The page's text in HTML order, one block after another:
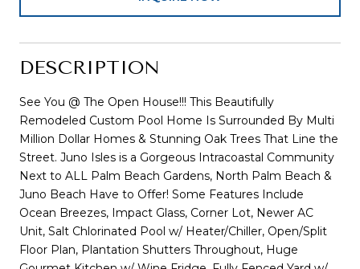
DESCRIPTION
See You @ The Open House!!! This Beautifully
Remodeled Custom Pool Home Is Surrounded By Multi
Million Dollar Homes & Stunning Oak Trees That Line the
Street. Juno Isles is a Gorgeous Intracoastal Community
Next to ALL Palm Beach Gardens, North Palm Beach &
Juno Beach Have to Offer! Some Features Include
Ocean Breezes, Impact Glass, Corner Lot, Newer AC
Unit, Salt Chlorinated Pool w/ Heater/Chiller, Open/Split
Floor Plan, Plantation Shutters Throughout, Huge